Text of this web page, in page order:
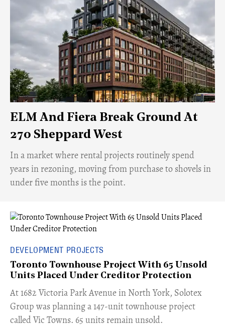
ELM And Fiera Break Ground At
270 Sheppard West
​In a market where rental projects routinely spend
years in rezoning, moving from purchase to shovels in
under five months is the point.
DEVELOPMENT PROJECTS
Toronto Townhouse Project With 65 Unsold
Units Placed Under Creditor Protection
​At 1682 Victoria Park Avenue in North York, Solotex
Group was planning a 147-unit townhouse project
called Vic Towns. 65 units remain unsold.